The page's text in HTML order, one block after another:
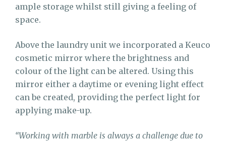
ample storage whilst still giving a feeling of
space.
Above the laundry unit we incorporated a Keuco
cosmetic mirror where the brightness and
colour of the light can be altered. Using this
mirror either a daytime or evening light effect
can be created, providing the perfect light for
applying make-up.
“Working with marble is always a challenge due to